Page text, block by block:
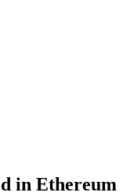
in Ethereum